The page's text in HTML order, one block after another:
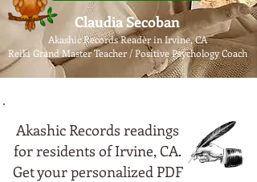
Claudia Secoban
Akashic Records Reader in Irvine, CA
Reiki Grand Master Teacher / Positive Psychology Coach
Akashic Records readings
for residents of Irvine, CA.
Get your personalized PDF